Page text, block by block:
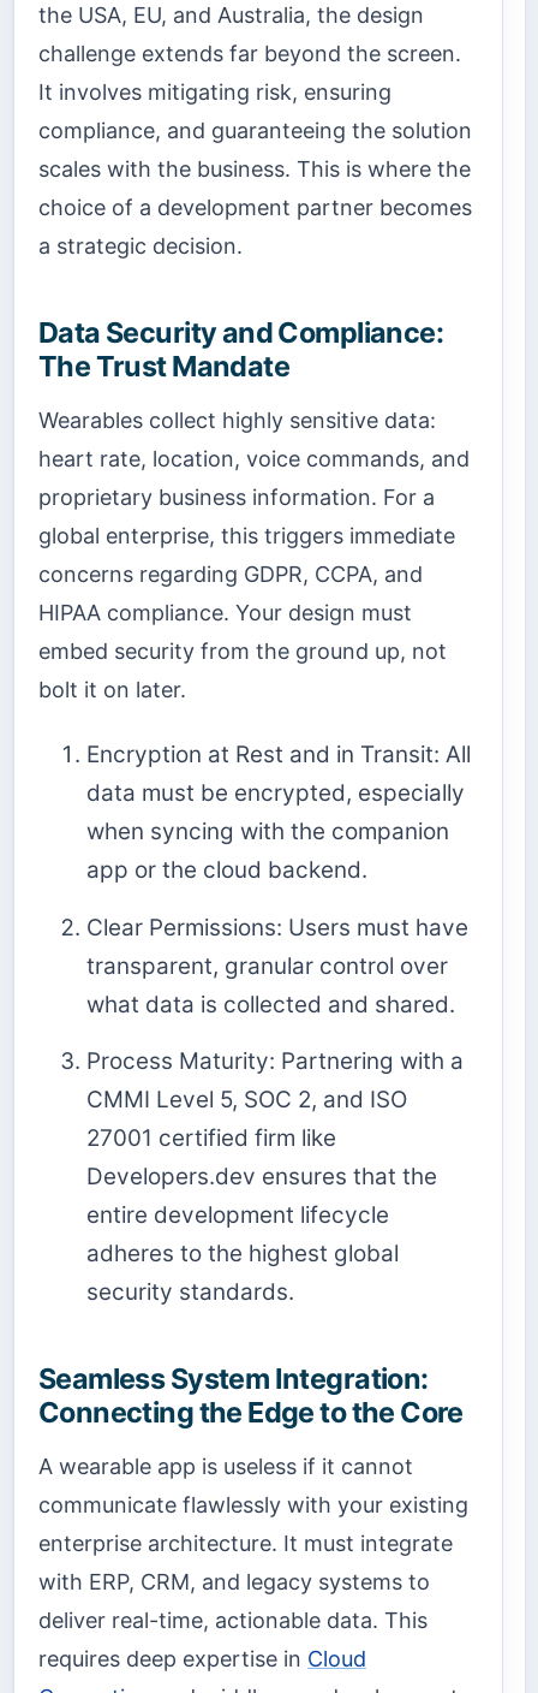
the USA, EU, and Australia, the design
challenge extends far beyond the screen.
It involves mitigating risk, ensuring
compliance, and guaranteeing the solution
scales with the business. This is where the
choice of a development partner becomes
a strategic decision.
Data Security and Compliance:
The Trust Mandate
Wearables collect highly sensitive data:
heart rate, location, voice commands, and
proprietary business information. For a
global enterprise, this triggers immediate
concerns regarding GDPR, CCPA, and
HIPAA compliance. Your design must
embed security from the ground up, not
bolt it on later.
Encryption at Rest and in Transit: All
data must be encrypted, especially
when syncing with the companion
app or the cloud backend.
Clear Permissions: Users must have
transparent, granular control over
what data is collected and shared.
Process Maturity: Partnering with a
CMMI Level 5, SOC 2, and ISO
27001 certified firm like
Developers.dev ensures that the
entire development lifecycle
adheres to the highest global
security standards.
Seamless System Integration:
Connecting the Edge to the Core
A wearable app is useless if it cannot
communicate flawlessly with your existing
enterprise architecture. It must integrate
with ERP, CRM, and legacy systems to
deliver real-time, actionable data. This
requires deep expertise in Cloud